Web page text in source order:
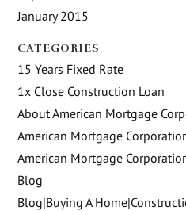
January 2015
CATEGORIES
15 Years Fixed Rate
1x Close Construction Loan
About American Mortgage
American Mortgage
American Mortgage
Blog
Blog|Buying A